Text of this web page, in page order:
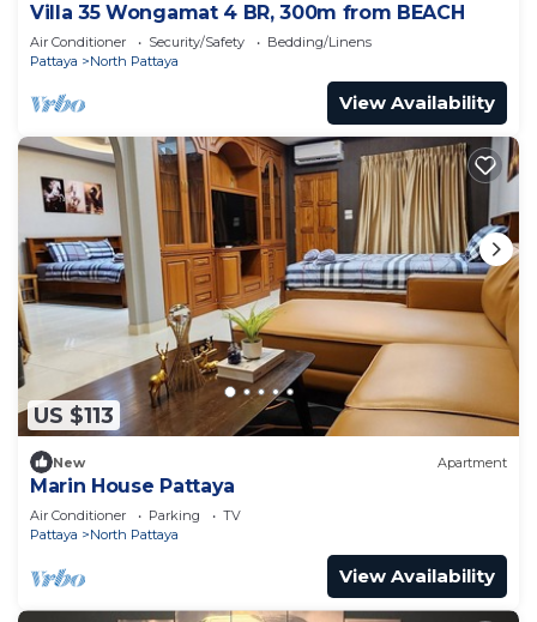
Villa 35 Wongamat 4 BR, 300m from BEACH
Air Conditioner Security/Safety
Bedding/Linens
Pattaya
North Pattaya
View Availability
US $113
New Apartment
Marin House Pattaya
Air Conditioner Parking
TV
Pattaya
North Pattaya
View Availability